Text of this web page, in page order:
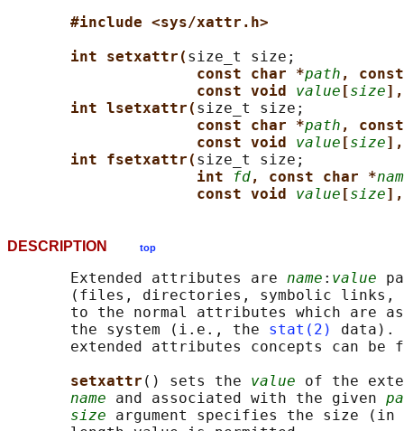
#include <sys/xattr.h>
int setxattr( size_t size;
const char *path ,
const void value [size
int lsetxattr( size_t size;
const char *path ,
const void value [size
int fsetxattr( size_t size;
int
fd, const char *
const void value [size
DESCRIPTION top
       Extended attributes are
name : value
(files, directories, symbolic links,
to the normal attributes which are
       the system (i.e., the
stat(2)
data).
extended attributes concepts can be
setxattr () sets the value of the
name and associated with the given
size argument specifies the size